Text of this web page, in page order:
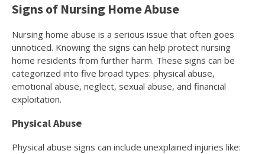
Signs of Nursing Home Abuse
Nursing home abuse is a serious issue that often goes
unnoticed. Knowing the signs can help protect nursing
home residents from further harm. These signs can be
categorized into five broad types: physical abuse,
emotional abuse, neglect, sexual abuse, and financial
exploitation.
Physical Abuse
Physical abuse signs can include unexplained injuries like: